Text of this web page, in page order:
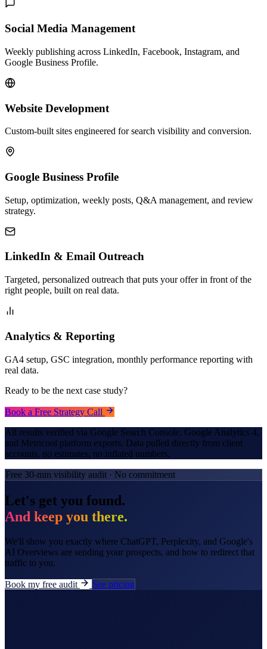
Social Media Management
Weekly publishing across LinkedIn, Facebook, Instagram, and
Google Business Profile.
Website Development
Custom-built sites engineered for search visibility and conversion.
Google Business Profile
Setup, optimization, weekly posts, Q&A management, and review
strategy.
LinkedIn & Email Outreach
Targeted, personalized outreach that puts your offer in front of the
right people, built on real data.
Analytics & Reporting
GA4 setup, GSC integration, monthly performance reporting with
real data.
Ready to be the next case study?
Book a Free Strategy Call
All results verified via Google Search Console, Google Analytics 4,
and Metricool platform exports. Data pulled directly from client
accounts, no estimates, no inflated numbers.
Free 30-min visibility audit · No commitment
Let's get you found.
And keep you there.
We'll show you exactly where ChatGPT, Perplexity, and Google's
AI Overviews are sending your prospects, and how to redirect that
traffic to you.
Book my free audit See pricing